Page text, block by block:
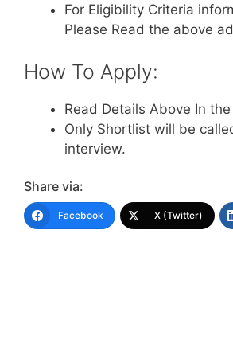
For Eligibility Criteria
Please Read the above
How To Apply:
Read Details Above In
Only Shortlist will be
interview.
Share via:
Facebook X (Twitter)